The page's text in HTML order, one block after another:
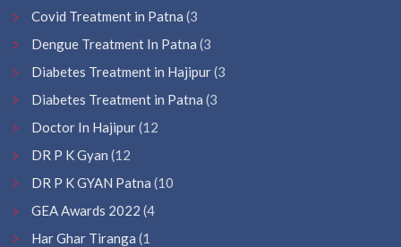
Covid Treatment in Patna (3
Dengue Treatment In Patna (3
Diabetes Treatment in Hajipur(3
Diabetes Treatment in Patna (3
Doctor In Hajipur(12
DR P K Gyan (12
DR P K GYAN Patna (10
GEA Awards 2022 (4
Har Ghar Tiranga (1